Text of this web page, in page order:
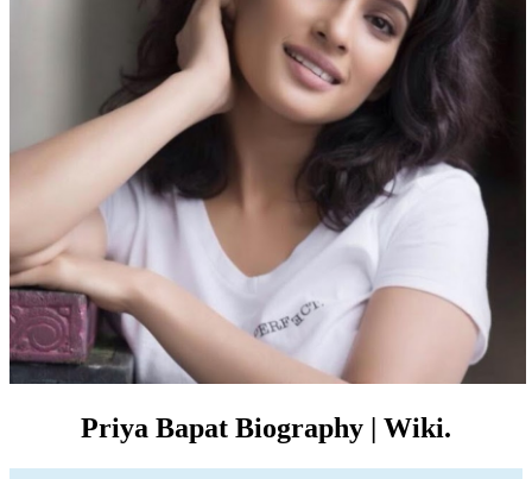
Priya Bapat Biography | Wiki.